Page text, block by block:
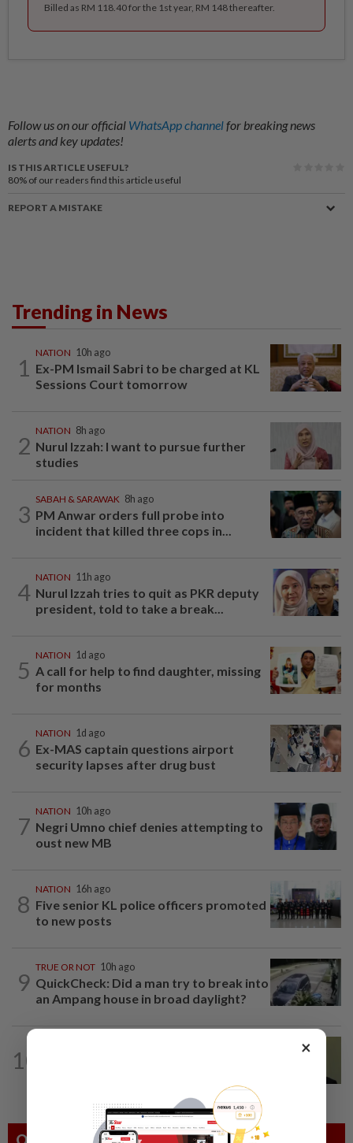
Billed as RM 118.40 for the 1st year, RM 148 thereafter.
Follow us on our official WhatsApp channelfor breaking news
alerts and key updates!
IS THIS ARTICLE USEFUL?
80% of our readers find this article useful
REPORT A MISTAKE
Trending in News
1
NATION 10h ago
Ex-PM Ismail Sabri to be charged at KL
Sessions Court tomorrow
2
NATION 8h ago
Nurul Izzah: I want to pursue further
studies
3
SABAH & SARAWAK 8h ago
PM Anwar orders full probe into
incident that killed three cops in...
4
NATION 11h ago
Nurul Izzah tries to quit as PKR deputy
president, told to take a break...
5
NATION 1d ago
A call for help to find daughter, missing
for months
6
NATION 1d ago
Ex-MAS captain questions airport
security lapses after drug bust
7
NATION 10h ago
Negri Umno chief denies attempting to
oust new MB
8
NATION 16h ago
Five senior KL police officers promoted
to new posts
9
TRUE OR NOT 10h ago
QuickCheck: Did a man try to break into
an Ampang house in broad daylight?
10 ×